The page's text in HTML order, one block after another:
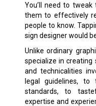
You’ll need to
them to effectively
people to know.
sign designer would
Unlike ordinary
specialize in creating
and technicalities
legal guidelines,
standards, to
expertise and